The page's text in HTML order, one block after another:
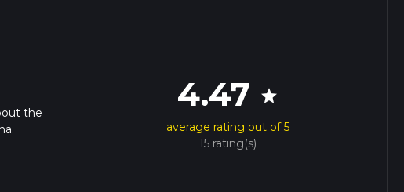
the
4.47 star
average rating out of 5
15 rating(s)